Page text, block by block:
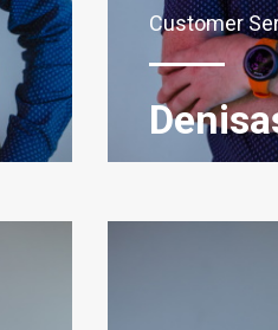
Customer